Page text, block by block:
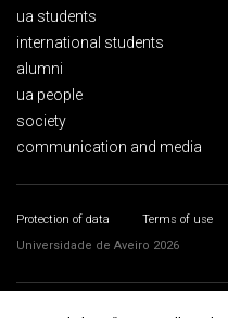
ua students
international students
alumni
ua people
society
communication and media
Protection of data Terms of use
Universidade de Aveiro 2026